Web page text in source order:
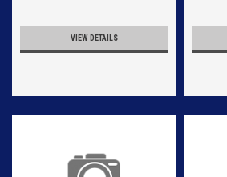
VIEW DETAILS